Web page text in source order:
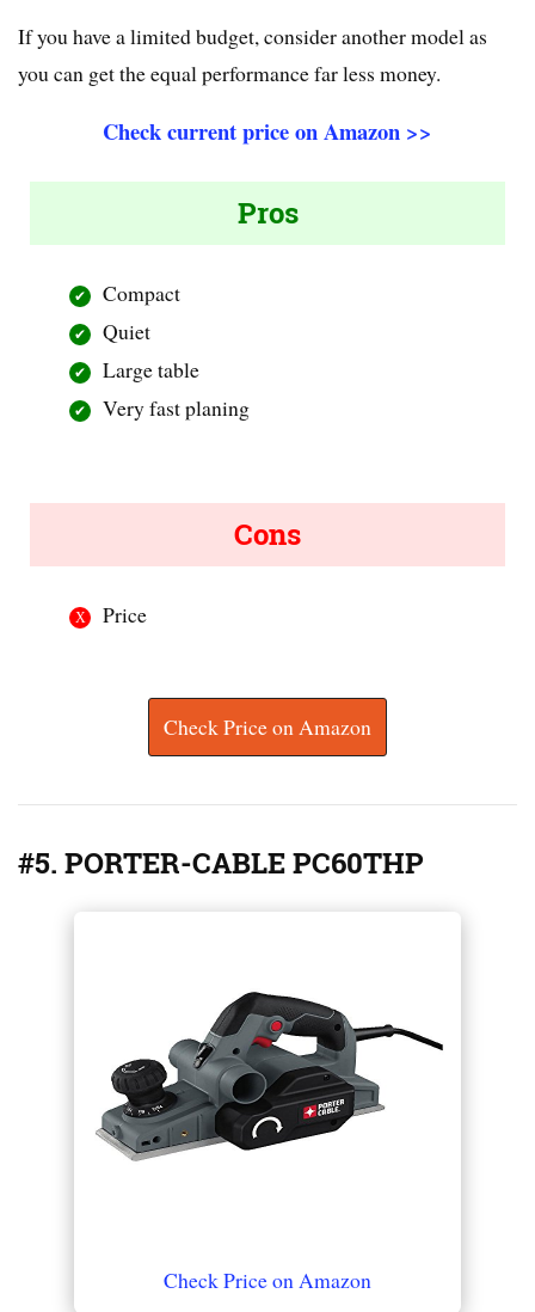
If you have a limited budget, consider another model as
you can get the equal performance far less money.
Check current price on Amazon >>
Pros
Compact
Quiet
Large table
Very fast planing
Cons
Price
Check Price on Amazon
#5. PORTER-CABLE PC60THP
Check Price on Amazon